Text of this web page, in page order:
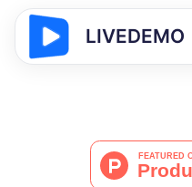
LIVEDEMO